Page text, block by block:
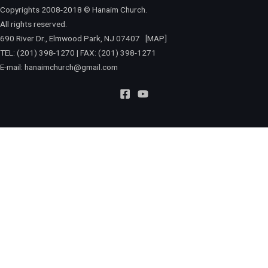
Copyrights 2008-2018 © Hanaim Church.
All rights reserved.
690 River Dr., Elmwood Park, NJ 07407
[MAP]
TEL: (201) 398-1270 | FAX: (201) 398-1271
E-mail: hanaimchurch@gmail.com